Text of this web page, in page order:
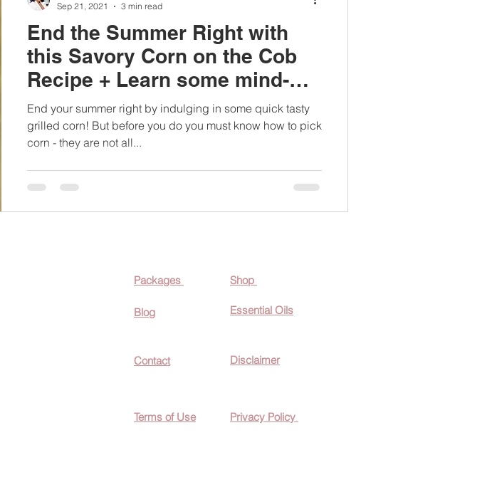
#moms #girlshealth #womenshealth
End the Summer Right with
this Savory Corn on the Cob
Recipe + Learn some mind-
blowing corn facts.
End your summer right by indulging in some quick tasty
grilled corn! But before you do you must know how to pick
corn - they are not all...
Sep 21, 2021
3 min read
Packages
Blog
Shop
Essential Oils
Contact Disclaimer
Terms of Use Privacy Policy